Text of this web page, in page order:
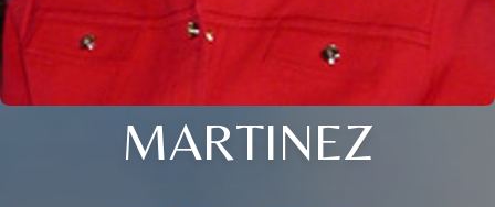
MARTINEZ